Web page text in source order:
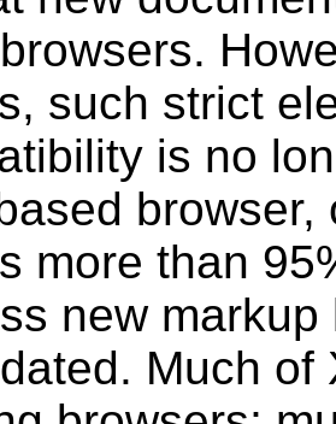
such strict
is no
more than
new
Much of